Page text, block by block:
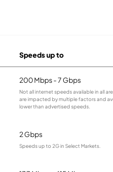
Speeds up to
200 Mbps - 7 Gbps
Not all internet speeds available in all
are impacted by multiple factors and
lower than advertised speeds.
2 Gbps
Speeds up to 2G in Select Markets.